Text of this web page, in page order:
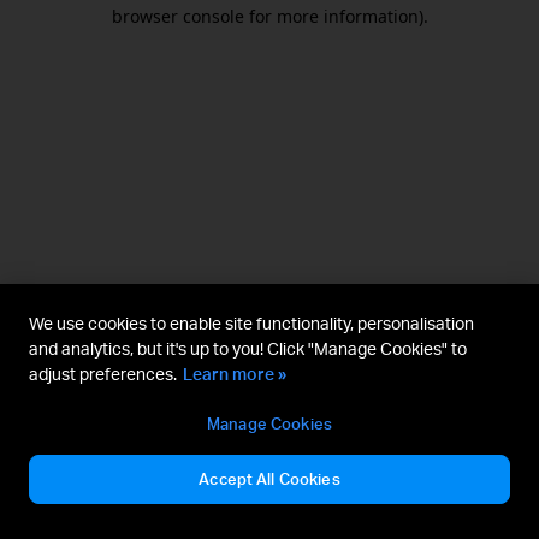
browser console for more information).
We use cookies to enable site functionality, personalisation
and analytics, but it's up to you! Click "Manage Cookies" to
adjust preferences. Learn more »
Manage Cookies
Accept All Cookies